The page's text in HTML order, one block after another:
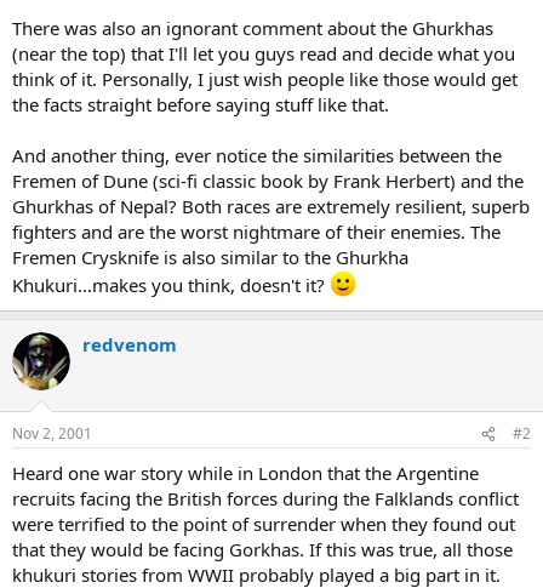
There was also an ignorant comment about the Ghurkhas
(near the top) that I'll let you guys read and decide what you
think of it. Personally, I just wish people like those would get
the facts straight before saying stuff like that.
And another thing, ever notice the similarities between the
Fremen of Dune (sci-fi classic book by Frank Herbert) and the
Ghurkhas of Nepal? Both races are extremely resilient, superb
fighters and are the worst nightmare of their enemies. The
Fremen Crysknife is also similar to the Ghurkha
Khukuri...makes you think, doesn't it?
redvenom
Nov 2, 2001 #2
Heard one war story while in London that the Argentine
recruits facing the British forces during the Falklands conflict
were terrified to the point of surrender when they found out
that they would be facing Gorkhas. If this was true, all those
khukuri stories from WWII probably played a big part in it.